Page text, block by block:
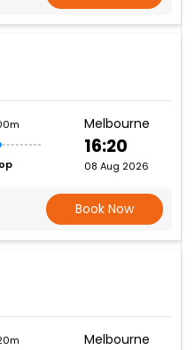
Melbourne
16:20
08 Aug 2026
Book Now
Melbourne